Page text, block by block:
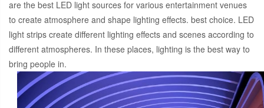
are the best LED light sources for various entertainment venues
to create atmosphere and shape lighting effects. best choice. LED
light strips create different lighting effects and scenes according to
different atmospheres. In these places, lighting is the best way to
bring people in.